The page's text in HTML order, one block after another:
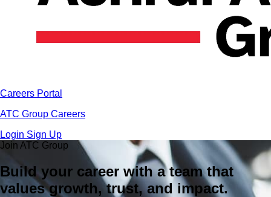
Careers Portal
ATC Group Careers
Login Sign Up
Join ATC Group
Build your career with a team that
values growth, trust, and impact.